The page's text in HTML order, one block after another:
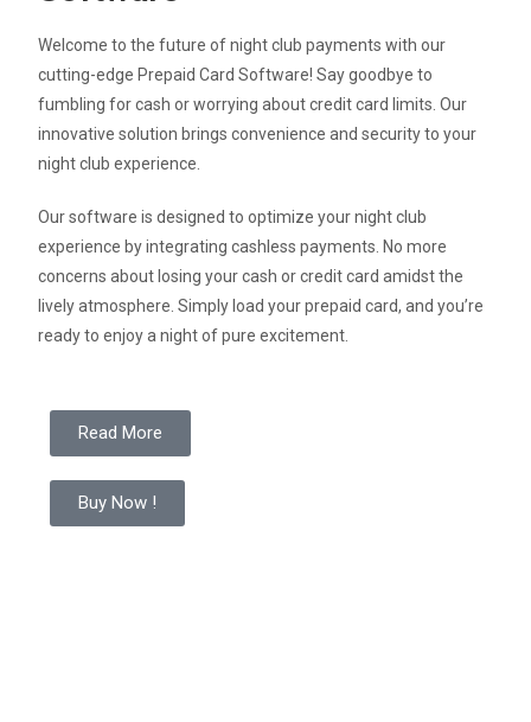
Welcome to the future of night club payments with our
cutting-edge Prepaid Card Software! Say goodbye to
fumbling for cash or worrying about credit card limits. Our
innovative solution brings convenience and security to your
night club experience.
Our software is designed to optimize your night club
experience by integrating cashless payments. No more
concerns about losing your cash or credit card amidst the
lively atmosphere. Simply load your prepaid card, and you’re
ready to enjoy a night of pure excitement.
Read More
Buy Now !